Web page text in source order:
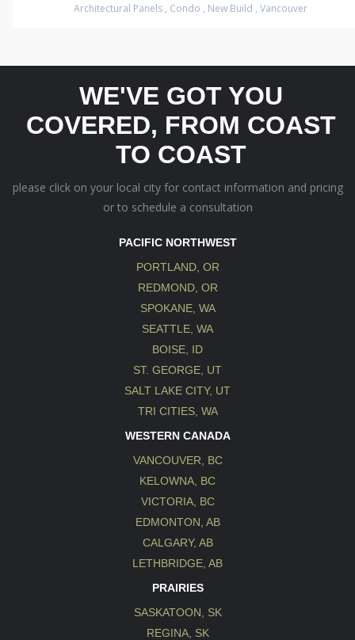
Architectural Panels , Condo , New Build , Vancouver
WE'VE GOT YOU
COVERED, FROM COAST
TO COAST
please click on your local city for contact information and pricing
or to schedule a consultation
PACIFIC NORTHWEST
PORTLAND, OR
REDMOND, OR
SPOKANE, WA
SEATTLE, WA
BOISE, ID
ST. GEORGE, UT
SALT LAKE CITY, UT
TRI CITIES, WA
WESTERN CANADA
VANCOUVER, BC
KELOWNA, BC
VICTORIA, BC
EDMONTON, AB
CALGARY, AB
LETHBRIDGE, AB
PRAIRIES
SASKATOON, SK
REGINA, SK